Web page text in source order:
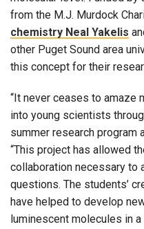
from the M.J. Murdock
chemistry Neal Yakelis
other Puget Sound area
this concept for their
“It never ceases to amaze
into young scientists
summer research program
“This project has allowed
collaboration necessary to
questions. The students’
have helped to develop
luminescent molecules in a